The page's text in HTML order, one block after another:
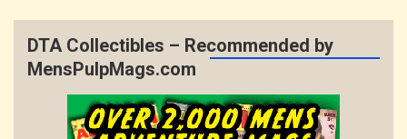
DTA Collectibles – Recommended by
MensPulpMags.com